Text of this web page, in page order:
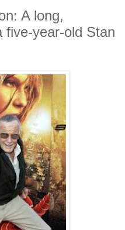
A long,
five-year-old Stan